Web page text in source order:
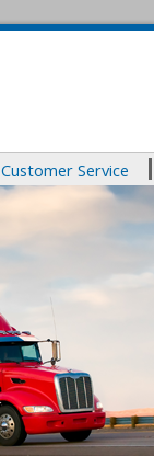
Customer Service